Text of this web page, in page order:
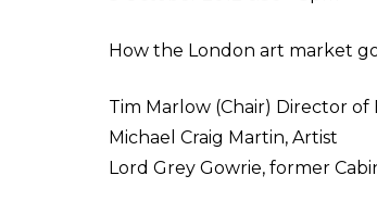
How the London art market
Tim Marlow (Chair) Director
Michael Craig Martin, Artist
Lord Grey Gowrie, former